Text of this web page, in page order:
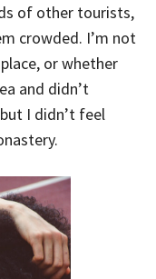
of other tourists,
crowded. I’m not
or whether
and didn’t
I didn’t feel